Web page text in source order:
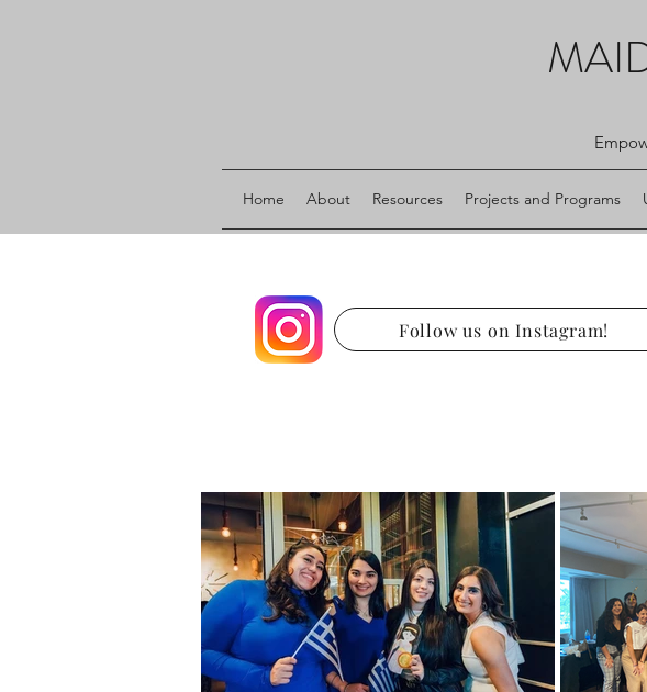
Home About Resources Projects and Programs
Follow us on Instagram!